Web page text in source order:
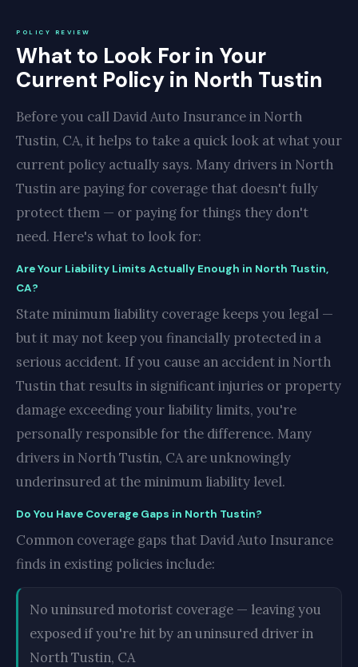
POLICY REVIEW
What to Look For in Your
Current Policy in North Tustin
Before you call David Auto Insurance in North
Tustin, CA, it helps to take a quick look at what your
current policy actually says. Many drivers in North
Tustin are paying for coverage that doesn't fully
protect them — or paying for things they don't
need. Here's what to look for:
Are Your Liability Limits Actually Enough in North Tustin,
CA?
State minimum liability coverage keeps you legal —
but it may not keep you financially protected in a
serious accident. If you cause an accident in North
Tustin that results in significant injuries or property
damage exceeding your liability limits, you're
personally responsible for the difference. Many
drivers in North Tustin, CA are unknowingly
underinsured at the minimum liability level.
Do You Have Coverage Gaps in North Tustin?
Common coverage gaps that David Auto Insurance
finds in existing policies include:
No uninsured motorist coverage — leaving you
exposed if you're hit by an uninsured driver in
North Tustin, CA